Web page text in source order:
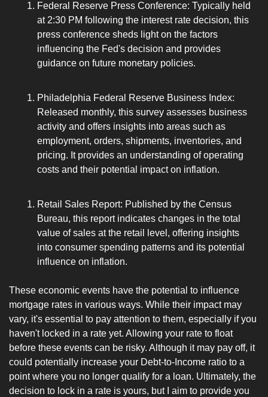
Federal Reserve Press Conference: Typically held
at 2:30 PM following the interest rate decision, this
press conference sheds light on the factors
influencing the Fed's decision and provides
guidance on future monetary policies.
Philadelphia Federal Reserve Business Index:
Released monthly, this survey assesses business
activity and offers insights into areas such as
employment, orders, shipments, inventories, and
pricing. It provides an understanding of operating
costs and their potential impact on inflation.
Retail Sales Report: Published by the Census
Bureau, this report indicates changes in the total
value of sales at the retail level, offering insights
into consumer spending patterns and its potential
influence on inflation.
These economic events have the potential to influence
mortgage rates in various ways. While their impact may
vary, it's essential to pay attention to them, especially if you
haven't locked in a rate yet. Allowing your rate to float
before these events can be risky. Although it may pay off, it
could potentially increase your Debt-to-Income ratio to a
point where you no longer qualify for a loan. Ultimately, the
decision to lock in a rate is yours, but I aim to provide you